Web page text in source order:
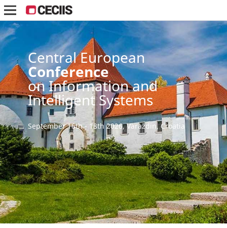
Central European
Conference
on Information and
Intelligent Systems
September 16th - 18th 2026, Varaždin, Croatia